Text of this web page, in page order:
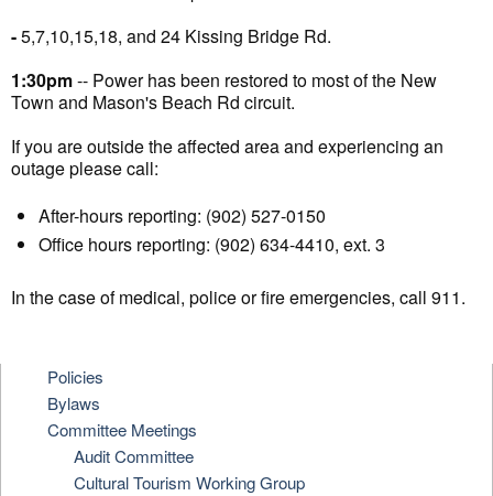
-5,7,10,15,18, and 24 Kissing Bridge Rd.
1:30pm-- Power has been restored to most of the New
Town and Mason's Beach Rd circuit.
If you are outside the affected area and experiencing an
outage please call:
After-hours reporting: (902) 527-0150
Office hours reporting: (902) 634-4410, ext. 3
In the case of medical, police or fire emergencies, call 911.
Policies
Bylaws
Committee Meetings
Audit Committee
Cultural Tourism Working Group